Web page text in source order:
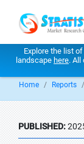
Explore the list
landscape here. All
Home Reports
PUBLISHED: